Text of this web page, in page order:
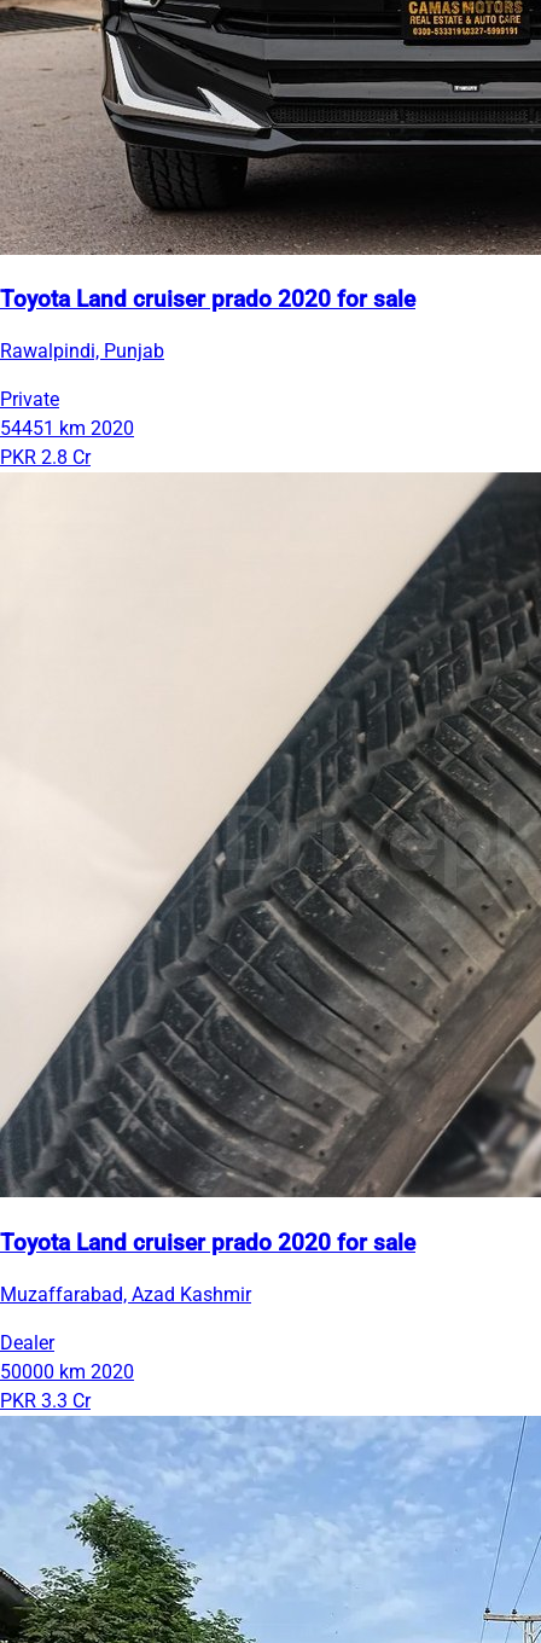
Toyota Land cruiser prado 2020 for sale
Rawalpindi, Punjab
Private
54451 km 2020
PKR 2.8 Cr
Toyota Land cruiser prado 2020 for sale
Muzaffarabad, Azad Kashmir
Dealer
50000 km 2020
PKR 3.3 Cr